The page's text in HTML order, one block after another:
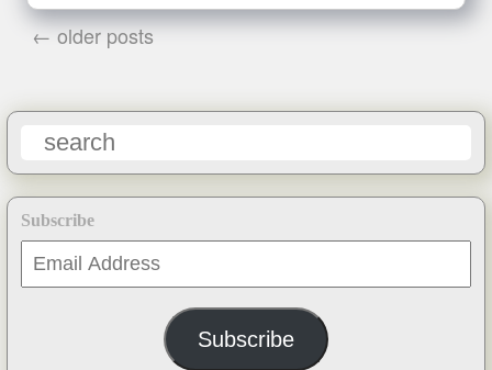
Subscribe
Email
Address
Subscribe
← older posts